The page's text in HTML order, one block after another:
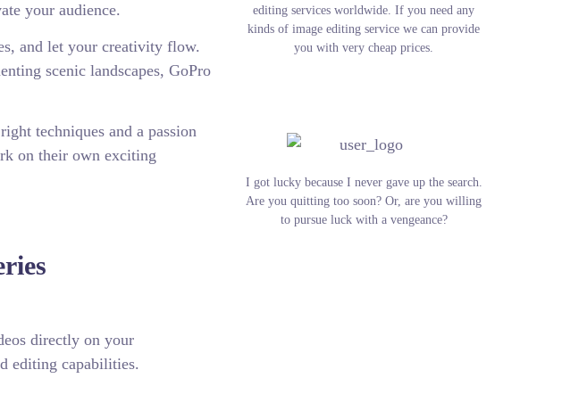
your audience.
and let your creativity flow.
scenic landscapes, GoPro
techniques and a passion
on their own exciting
directly on your
editing capabilities.
editing services worldwide. If you need any
kinds of image editing service we can provide
you with very cheap prices.
I got lucky because I never gave up the search.
Are you quitting too soon? Or, are you willing
to pursue luck with a vengeance?